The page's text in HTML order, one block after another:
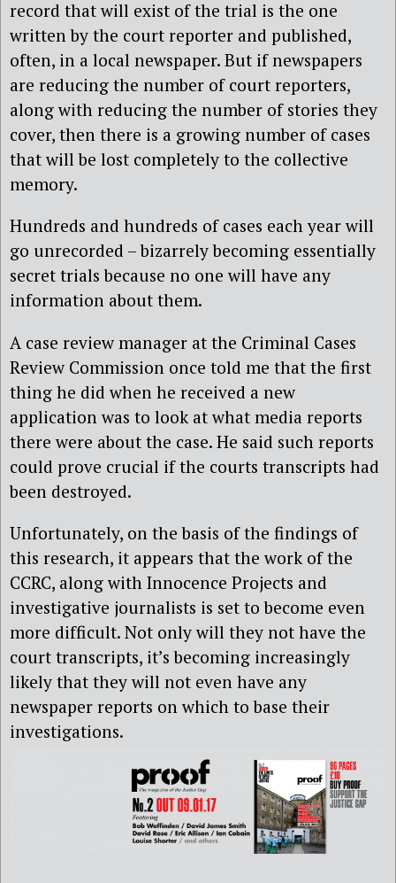
record that will exist of the trial is the one
written by the court reporter and published,
often, in a local newspaper. But if newspapers
are reducing the number of court reporters,
along with reducing the number of stories they
cover, then there is a growing number of cases
that will be lost completely to the collective
memory.
Hundreds and hundreds of cases each year will
go unrecorded – bizarrely becoming essentially
secret trials because no one will have any
information about them.
A case review manager at the Criminal Cases
Review Commission once told me that the first
thing he did when he received a new
application was to look at what media reports
there were about the case. He said such reports
could prove crucial if the courts transcripts had
been destroyed.
Unfortunately, on the basis of the findings of
this research, it appears that the work of the
CCRC, along with Innocence Projects and
investigative journalists is set to become even
more difficult. Not only will they not have the
court transcripts, it’s becoming increasingly
likely that they will not even have any
newspaper reports on which to base their
investigations.